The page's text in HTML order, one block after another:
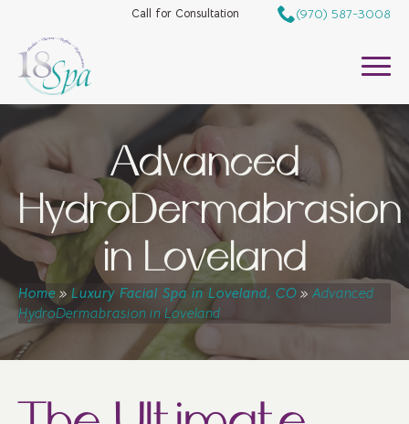
Call for Consultation (970) 587-3008
Advanced
HydroDermabrasion
in Loveland
Home » Luxury Facial Spa in Loveland, CO » Advanced
HydroDermabrasion in Loveland